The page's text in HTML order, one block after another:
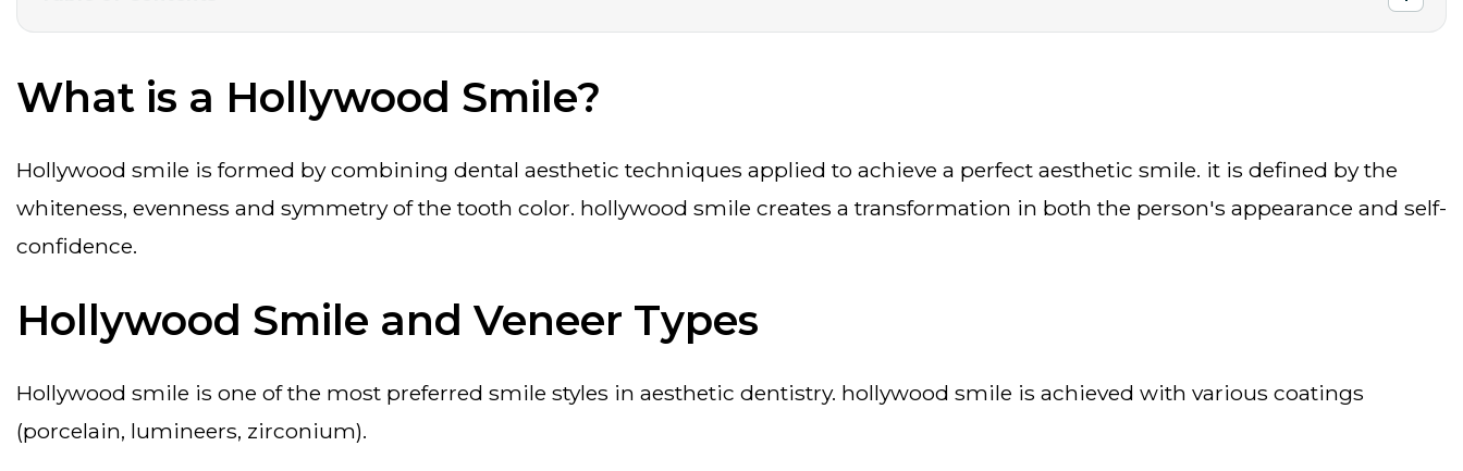
What is a Hollywood Smile?
hollywood smile is formed by combining dental aesthetic techniques applied to achieve a perfect aesthetic smile. it is defined by the
whiteness, evenness and symmetry of the tooth color. hollywood smile creates a transformation in both the person's appearance and self-
confidence.
Hollywood Smile and Veneer Types
hollywood smile is one of the most preferred smile styles in aesthetic dentistry. hollywood smile is achieved with various coatings
(porcelain, lumineers, zirconium).